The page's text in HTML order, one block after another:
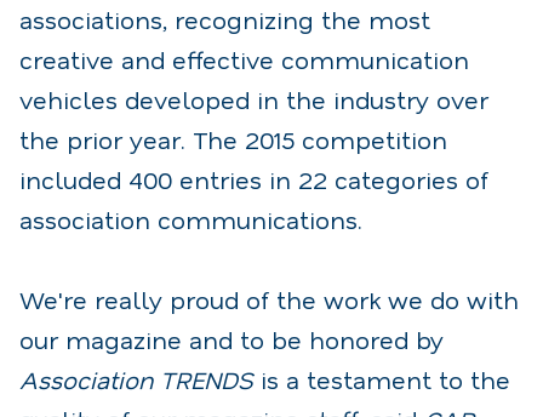
associations, recognizing the most
creative and effective communication
vehicles developed in the industry over
the prior year. The 2015 competition
included 400 entries in 22 categories of
association communications.
We're really proud of the work we do with
our magazine and to be honored by
Association TRENDSis a testament to the